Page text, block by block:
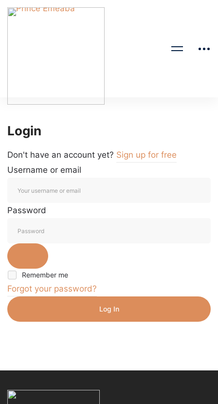
Login
Don't have an account yet? Sign up for free
Username or email
Password
Remember me
Forgot your password?
Log In